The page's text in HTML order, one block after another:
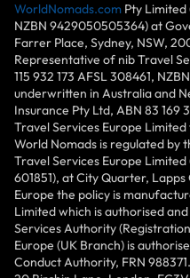
WorldNomads.com Pty Limited
NZBN 9429050505364) at
Farrer Place, Sydney, NSW,
Representative of nib Travel
115 932 173 AFSL 308461,
underwritten in Australia and
Insurance Pty Ltd, ABN 83 169
Travel Services Europe
World Nomads is regulated by
Travel Services Europe
601851), at City Quarter,
Europe the policy is
Limited which is authorised
Services Authority
Europe (UK Branch) is
Conduct Authority, FRN